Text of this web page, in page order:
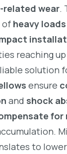
wear.
of heavy loads
reaching
solution
ensure
and shock
for
to lower